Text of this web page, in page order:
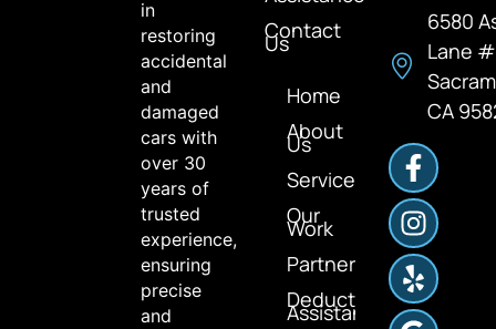
in
restoring
accidental
and
damaged
cars with
over 30
years of
trusted
experience,
ensuring
precise
and
Contact
Us
Home
About
Us
Services
Our
Work
Partners
Deductible
Assistance
6580
Lane
CA